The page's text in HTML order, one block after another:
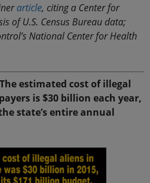
article, citing a Center for
of U.S. Census Bureau data;
National Center for Health
estimated cost of illegal
is $30 billion each year,
state’s entire annual